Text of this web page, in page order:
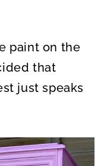
paint on the
that
just speaks